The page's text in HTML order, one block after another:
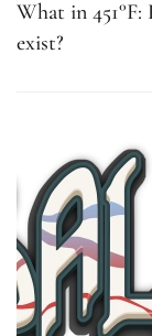
What in
exist?